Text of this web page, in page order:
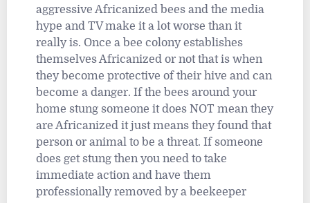
aggressive Africanized bees and the media
hype and TV make it a lot worse than it
really is. Once a bee colony establishes
themselves Africanized or not that is when
they become protective of their hive and can
become a danger. If the bees around your
home stung someone it does NOT mean they
are Africanized it just means they found that
person or animal to be a threat. If someone
does get stung then you need to take
immediate action and have them
professionally removed by a beekeeper